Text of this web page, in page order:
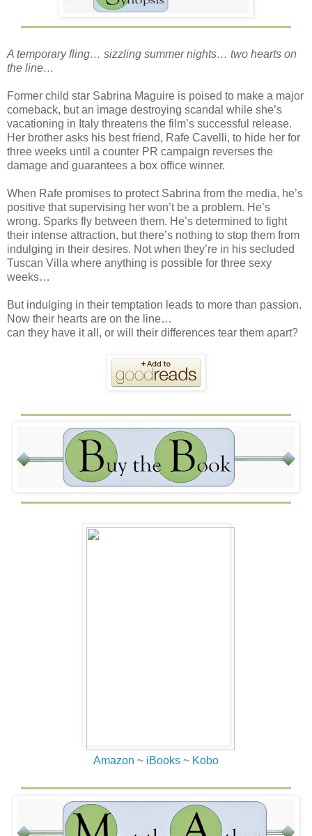
A temporary fling… sizzling summer nights… two hearts on
the line…
Former child star Sabrina Maguire is poised to make a major
comeback, but an image destroying scandal while she’s
vacationing in Italy threatens the film’s successful release.
Her brother asks his best friend, Rafe Cavelli, to hide her for
three weeks until a counter PR campaign reverses the
damage and guarantees a box office winner.
When Rafe promises to protect Sabrina from the media, he’s
positive that supervising her won’t be a problem. He’s
wrong. Sparks fly between them. He’s determined to fight
their intense attraction, but there’s nothing to stop them from
indulging in their desires. Not when they’re in his secluded
Tuscan Villa where anything is possible for three sexy
weeks…
But indulging in their temptation leads to more than passion.
Now their hearts are on the line…
can they have it all, or will their differences tear them apart?
Amazon ~ iBooks ~ Kobo